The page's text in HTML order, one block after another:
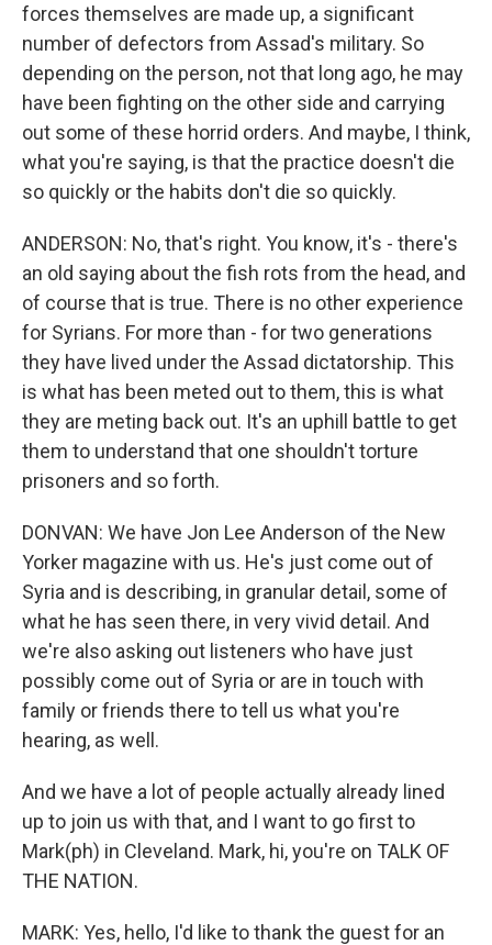
forces themselves are made up, a significant
number of defectors from Assad's military. So
depending on the person, not that long ago, he may
have been fighting on the other side and carrying
out some of these horrid orders. And maybe, I think,
what you're saying, is that the practice doesn't die
so quickly or the habits don't die so quickly.
ANDERSON: No, that's right. You know, it's - there's
an old saying about the fish rots from the head, and
of course that is true. There is no other experience
for Syrians. For more than - for two generations
they have lived under the Assad dictatorship. This
is what has been meted out to them, this is what
they are meting back out. It's an uphill battle to get
them to understand that one shouldn't torture
prisoners and so forth.
DONVAN: We have Jon Lee Anderson of the New
Yorker magazine with us. He's just come out of
Syria and is describing, in granular detail, some of
what he has seen there, in very vivid detail. And
we're also asking out listeners who have just
possibly come out of Syria or are in touch with
family or friends there to tell us what you're
hearing, as well.
And we have a lot of people actually already lined
up to join us with that, and I want to go first to
Mark(ph) in Cleveland. Mark, hi, you're on TALK OF
THE NATION.
MARK: Yes, hello, I'd like to thank the guest for an